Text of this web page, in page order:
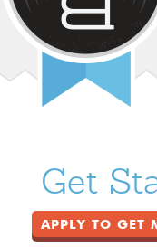
Get
APPLY TO GET